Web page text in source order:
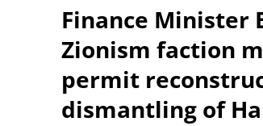
Finance Minister
Zionism faction
permit
dismantling of